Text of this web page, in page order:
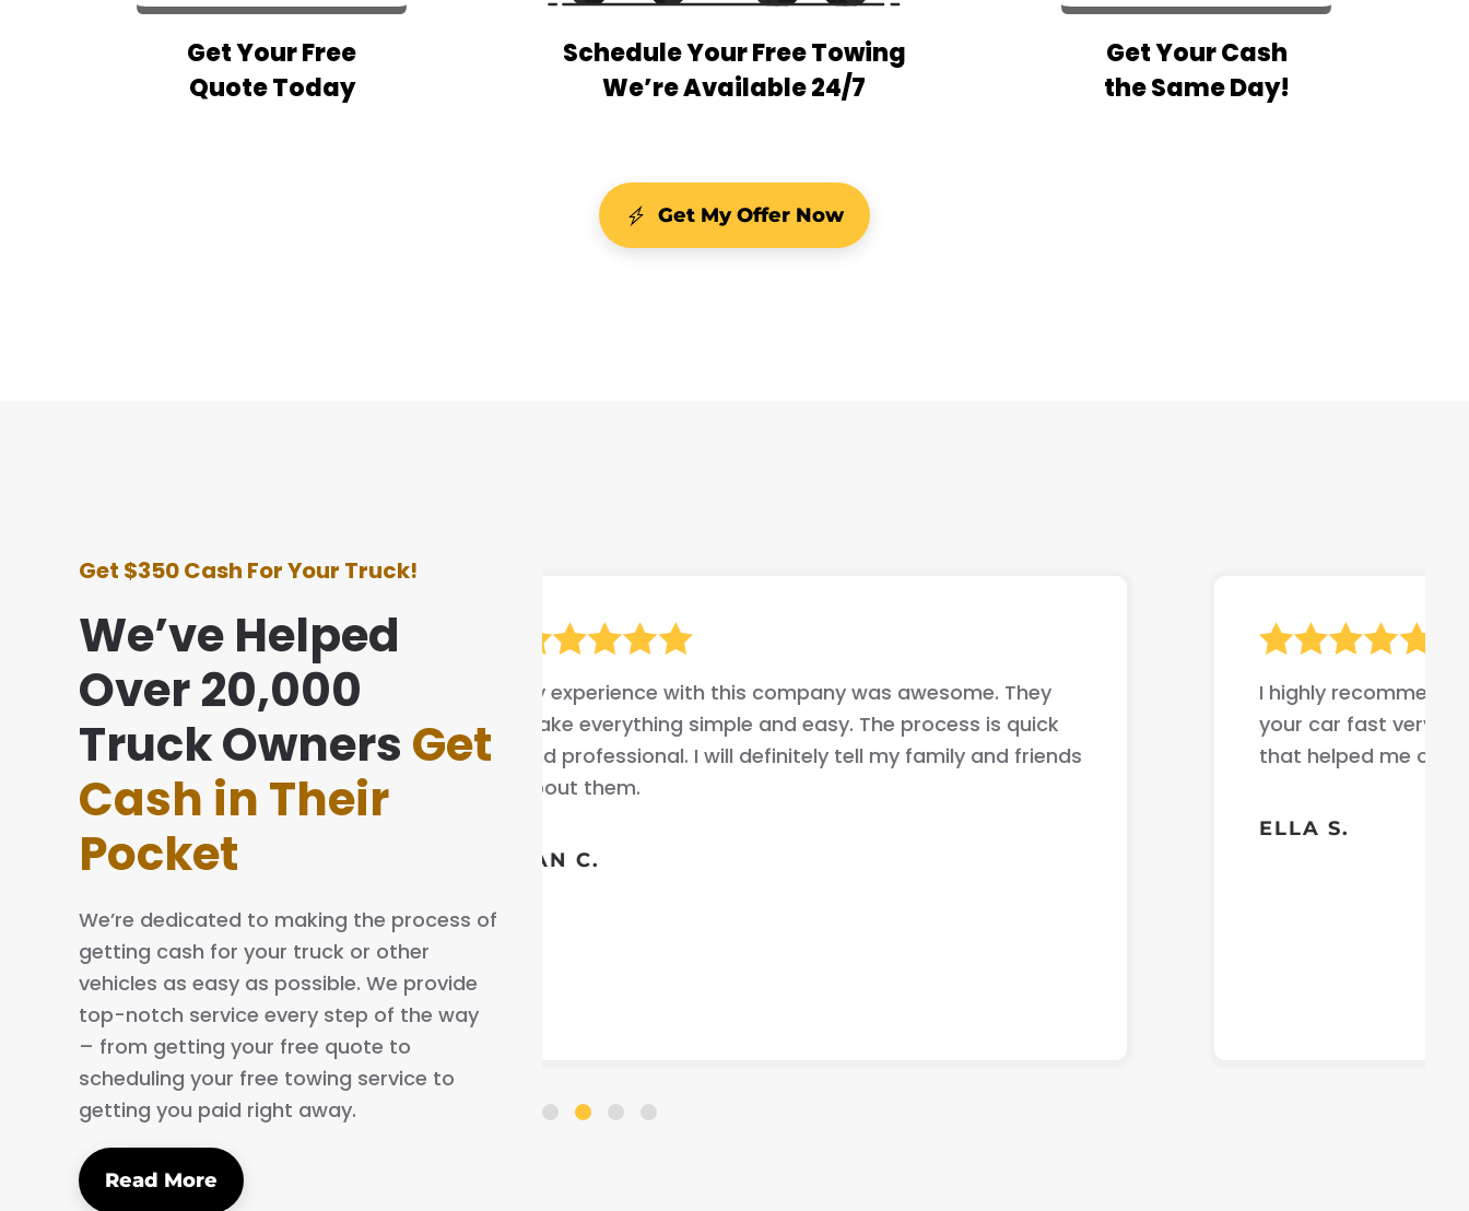
Get Your Free
Quote Today
Schedule Your Free Towing
We’re Available 24/7
Get Your Cash
the Same Day!
Get My Offer Now
Get $350 Cash For Your Truck!
We’ve Helped
Over 20,000
Truck Owners Get
Cash in Their
Pocket
We’re dedicated to making the process of
getting cash for your truck or other
vehicles as easy as possible. We provide
top-notch service every step of the way
– from getting your free quote to
scheduling your free towing service to
getting you paid right away.
Read More
experience with this company was awesome. They
everything simple and easy. The process is quick
professional. I will definitely tell my family and friends
them.
I highly recommend this company if your trying to sell
your car fast very good communication with the person
that helped me out .